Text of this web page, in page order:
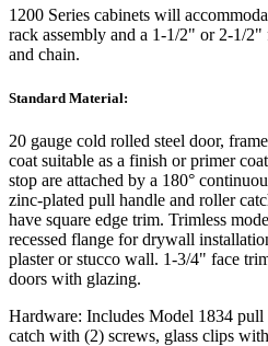
1200 Series cabinets will
rack assembly and a 1-1/2" or 2-1/
and chain.
Standard Material:
20 gauge cold rolled steel door,
coat suitable as a finish or primer
stop are attached by a 180°
zinc-plated pull handle and roller
have square edge trim. Trimless
recessed flange for drywall
plaster or stucco wall. 1-3/4" face
doors with glazing.
Hardware: Includes Model 1834
catch with (2) screws, glass clips